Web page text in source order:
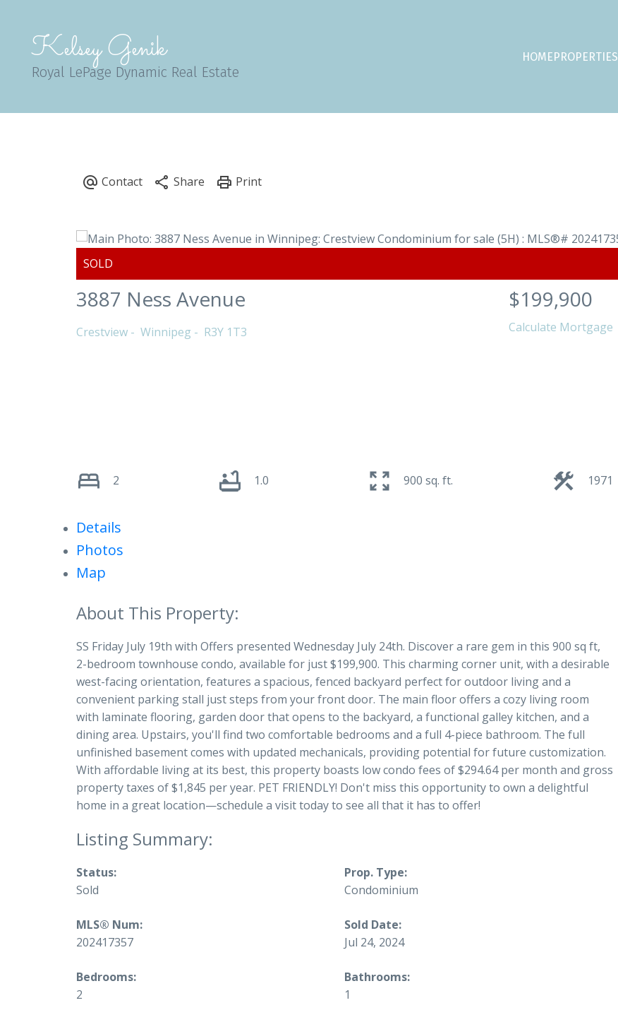
Kelsey Genik
Royal LePage Dynamic Real Estate
HOMEPROPERTIES
3887 Ness Avenue
Crestview Winnipeg R3Y 1T3
$199,900
Calculate Mortgage
2 1.0 900 sq. ft. 1971
Details
Photos
Map
SS Friday July 19th with Offers presented Wednesday July 24th. Discover a rare gem in this 900 sq ft,
2-bedroom townhouse condo, available for just $199,900. This charming corner unit, with a desirable
west-facing orientation, features a spacious, fenced backyard perfect for outdoor living and a
convenient parking stall just steps from your front door. The main floor offers a cozy living room
with laminate flooring, garden door that opens to the backyard, a functional galley kitchen, and a
dining area. Upstairs, you'll find two comfortable bedrooms and a full 4-piece bathroom. The full
unfinished basement comes with updated mechanicals, providing potential for future customization.
With affordable living at its best, this property boasts low condo fees of $294.64 per month and gross
property taxes of $1,845 per year. PET FRIENDLY! Don't miss this opportunity to own a delightful
home in a great location—schedule a visit today to see all that it has to offer!
Status:
Sold
Prop. Type:
Condominium
MLS® Num:
202417357
Sold Date:
Jul 24, 2024
Bedrooms:
2
Bathrooms:
1